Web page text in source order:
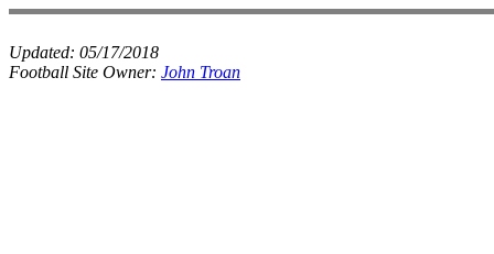
Updated: 05/17/2018
Football Site Owner: John Troan